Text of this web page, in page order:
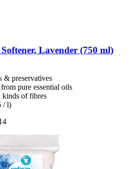
Lavender (750 ml)
& preservatives
pure essential oils
kinds of fibres
/ l)